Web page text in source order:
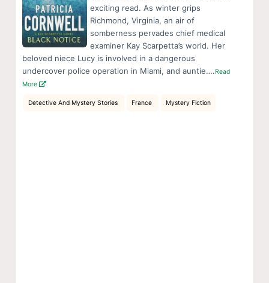
exciting read. As winter grips
Richmond, Virginia, an air of
somberness pervades chief medical
examiner Kay Scarpetta’s world. Her
beloved niece Lucy is involved in a dangerous
undercover police operation in Miami, and auntie….Read
More
Detective And Mystery Stories France Mystery Fiction